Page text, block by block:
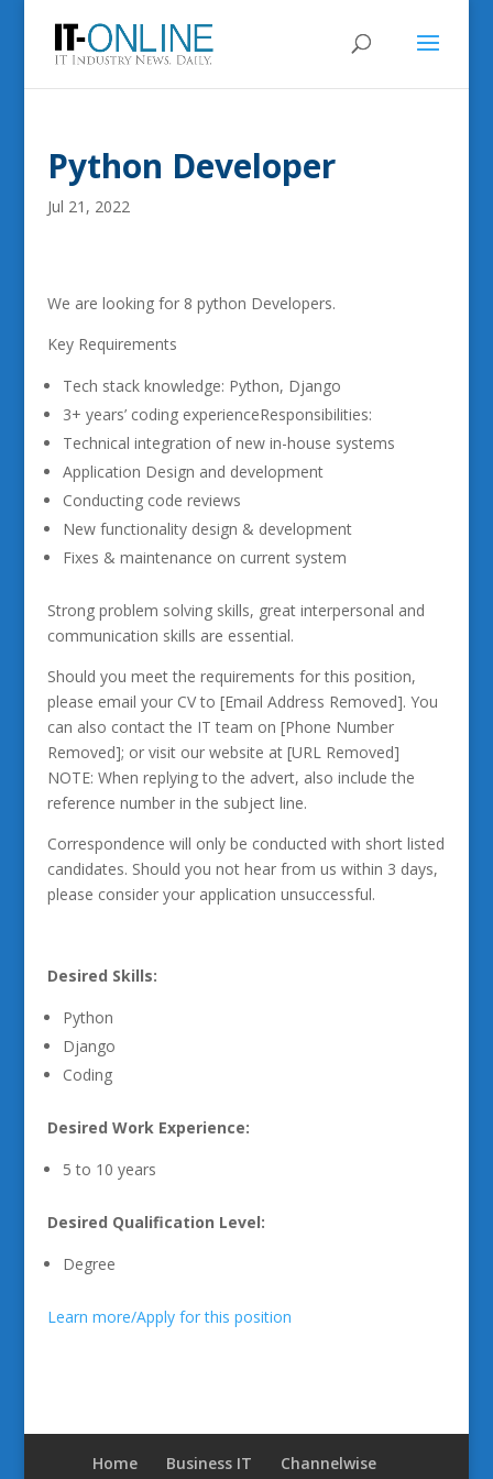
Python Developer
Jul 21, 2022
We are looking for 8 python Developers.
Key Requirements
Tech stack knowledge: Python, Django
3+ years’ coding experienceResponsibilities:
Technical integration of new in-house systems
Application Design and development
Conducting code reviews
New functionality design & development
Fixes & maintenance on current system
Strong problem solving skills, great interpersonal and
communication skills are essential.
Should you meet the requirements for this position,
please email your CV to [Email Address Removed]. You
can also contact the IT team on [Phone Number
Removed]; or visit our website at [URL Removed]
NOTE: When replying to the advert, also include the
reference number in the subject line.
Correspondence will only be conducted with short listed
candidates. Should you not hear from us within 3 days,
please consider your application unsuccessful.
Desired Skills:
Python
Django
Coding
Desired Work Experience:
5 to 10 years
Desired Qualification Level:
Degree
Learn more/Apply for this position
Home Business IT
Channelwise